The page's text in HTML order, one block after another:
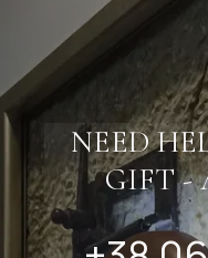
NEED
GIFT -